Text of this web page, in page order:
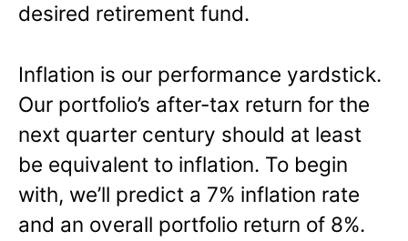
desired retirement fund.
Inflation is our performance yardstick.
Our portfolio’s after-tax return for the
next quarter century should at least
be equivalent to inflation. To begin
with, we’ll predict a 7% inflation rate
and an overall portfolio return of 8%.